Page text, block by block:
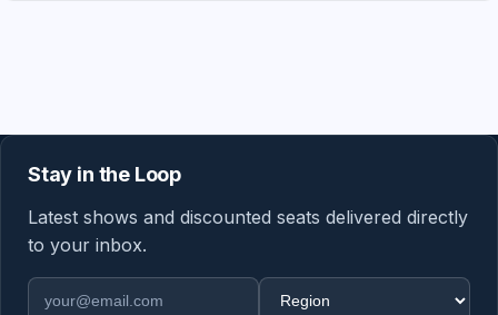
Stay in the Loop
Latest shows and discounted seats delivered directly
to your inbox.
Email address
Region